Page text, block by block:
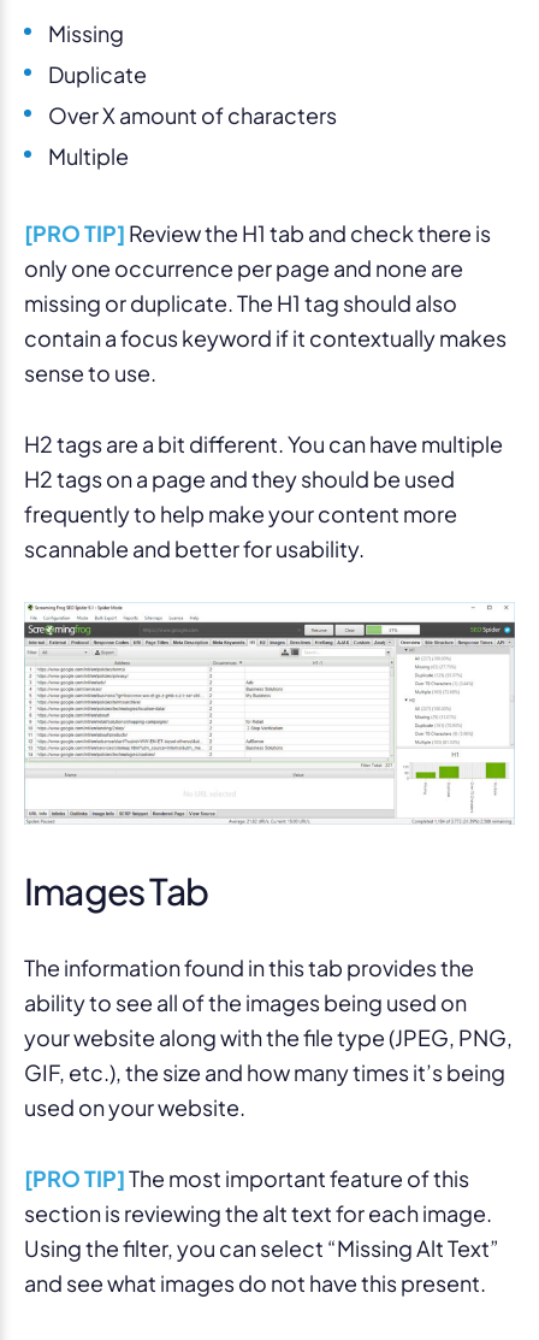
Missing
Duplicate
Over X amount of characters
Multiple
[PRO TIP] Review the H1 tab and check there is
only one occurrence per page and none are
missing or duplicate. The H1 tag should also
contain a focus keyword if it contextually makes
sense to use.
H2 tags are a bit different. You can have multiple
H2 tags on a page and they should be used
frequently to help make your content more
scannable and better for usability.
Images Tab
The information found in this tab provides the
ability to see all of the images being used on
your website along with the file type (JPEG, PNG,
GIF, etc.), the size and how many times it’s being
used on your website.
[PRO TIP]The most important feature of this
section is reviewing the alt text for each image.
Using the filter, you can select “Missing Alt Text”
and see what images do not have this present.